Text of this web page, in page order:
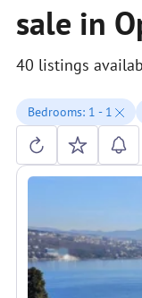
sale in
40 listings
Bedrooms: 1 - 1